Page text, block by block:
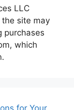
LLC
the site may
purchases
which
for Your